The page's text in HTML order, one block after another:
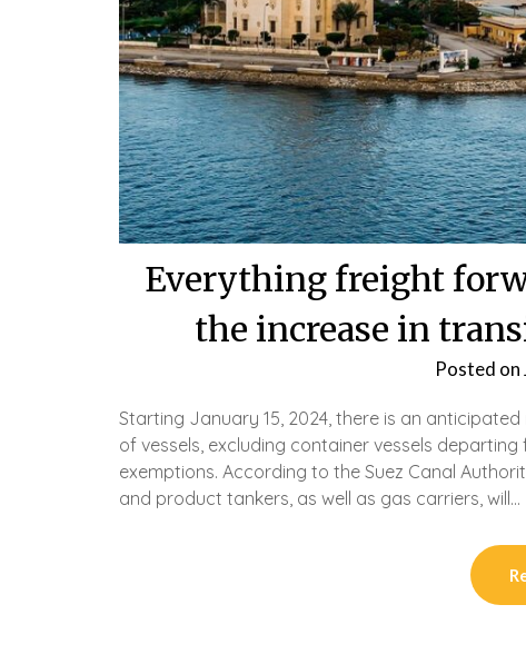
Everything freight
the increase in
Posted on
Starting January 15, 2024, there is an
of vessels, excluding container vessels
exemptions. According to the Suez Canal
and product tankers, as well as gas carriers, will…